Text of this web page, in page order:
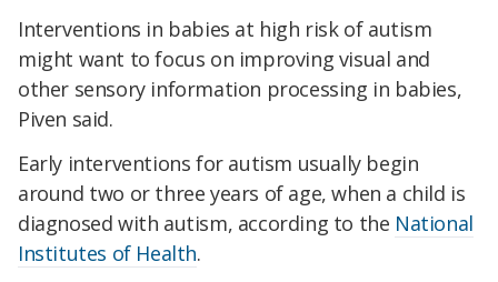
Interventions in babies at high risk of autism
might want to focus on improving visual and
other sensory information processing in babies,
Piven said.
Early interventions for autism usually begin
around two or three years of age, when a child is
diagnosed with autism, according to the National
Institutes of Health.